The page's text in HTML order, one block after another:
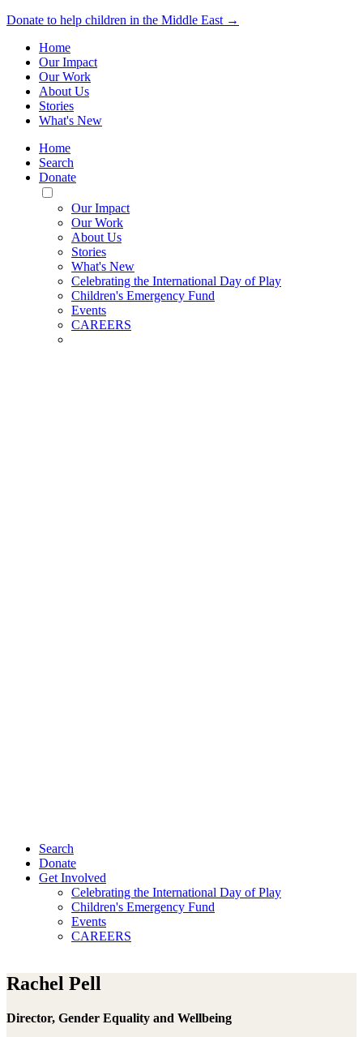
Donate to help children in the Middle East →
Home
Our Impact
Our Work
About Us
Stories
What's New
Home
Search
Donate
Toggle
Mobile
Menu
Our Impact
Our Work
About Us
Stories
What's New
Celebrating the International Day of Play
Children's Emergency Fund
Events
CAREERS
Search
Donate
Get Involved
Celebrating the International Day of Play
Children's Emergency Fund
Events
CAREERS
Rachel Pell
Director, Gender Equality and Wellbeing